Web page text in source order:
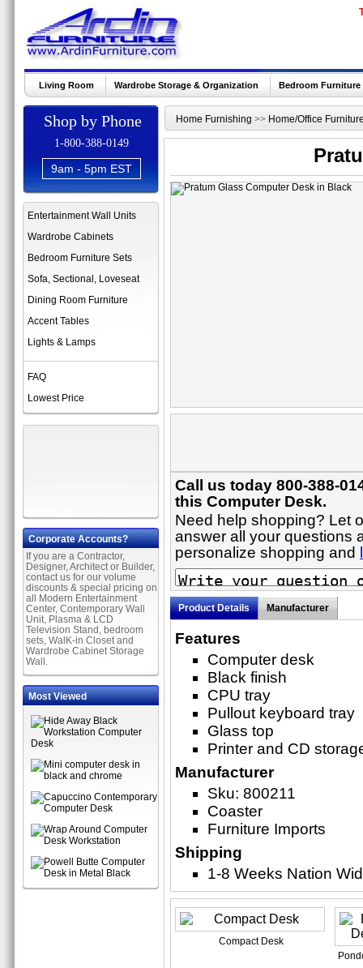
Living Room Wardrobe Storage & Organization Bedroom Furniture
Shop by Phone
1-800-388-0149
9am - 5pm EST
Entertainment Wall Units
Wardrobe Cabinets
Bedroom Furniture Sets
Sofa, Sectional, Loveseat
Dining Room Furniture
Accent Tables
Lights & Lamps
FAQ
Lowest Price
Corporate Accounts?
If you are a Contractor,
Designer, Architect or Builder,
contact us for our volume
discounts & special pricing on
all Modern Entertainment
Center, Contemporary Wall
Unit, Plasma & LCD
Television Stand, bedroom
sets, WalK-in Closet and
Wardrobe Cabinet Storage
Wall.
Most Viewed
Home Furnishing >> Home/Office
Call us today 800-388-
this Computer Desk.
Need help shopping? Let
answer all your questions
personalize shopping and
Product Details Manufacturer
Features
Computer desk
Black finish
CPU tray
Pullout keyboard tray
Glass top
Printer and CD
Manufacturer
Sku: 800211
Coaster
Furniture Imports
Shipping
1-8 Weeks Nation
Compact Desk